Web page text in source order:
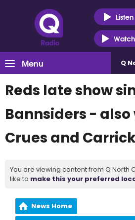
Listen
Watch
Menu Q
Reds late show
Bannsiders - also
Crues and
You are viewing content from Q North
like to make this your preferred
News Home